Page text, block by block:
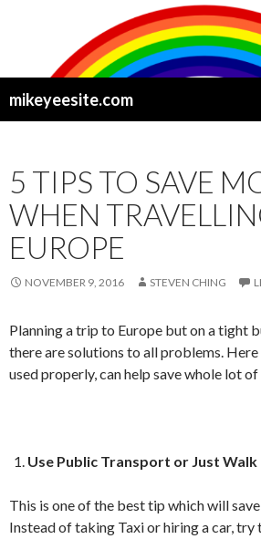
mikeyeesite.com
5 TIPS TO SAVE
WHEN
EUROPE
NOVEMBER 9, 2016 STEVEN CHING
Planning a trip to Europe but on a tight
there are solutions to all problems.
used properly, can help save whole lot of
Use Public Transport or Just Walk
This is one of the best tip which will
Instead of taking Taxi or hiring a car, try